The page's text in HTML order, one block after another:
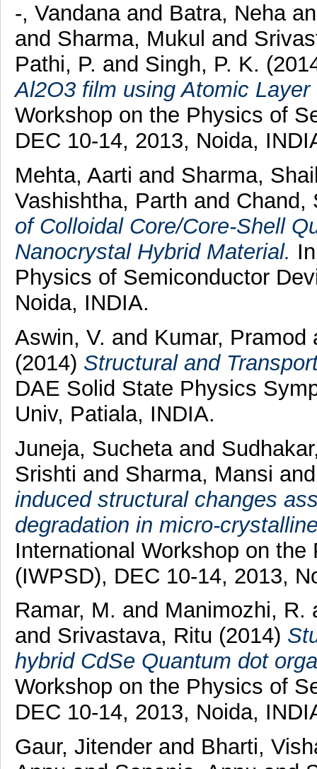
-, Vandanaand Batra, Neha
and Sharma, Mukul and
Pathi, P. and Singh, P. K.
Al2O3 film using Atomic Layer
Workshop on the Physics of
DEC 10-14, 2013, Noida,
Mehta, Aarti and Sharma,
Vashishtha, Parth and Chand,
of Colloidal Core/Core-Shell
Nanocrystal Hybrid Material.
Physics of Semiconductor
Noida, INDIA.
Aswin, V. and Kumar, Pramod
(2014) Structural and
DAE Solid State Physics
Univ, Patiala, INDIA.
Juneja, Sucheta and
Srishti and Sharma, Mansi
induced structural changes
degradation in micro-
International Workshop on
(IWPSD), DEC 10-14, 2013,
Ramar, M. and Manimozhi, R.
and Srivastava, Ritu (2014)
hybrid CdSe Quantum dot
Workshop on the Physics of
DEC 10-14, 2013, Noida,
Gaur, Jitender and Bharti,